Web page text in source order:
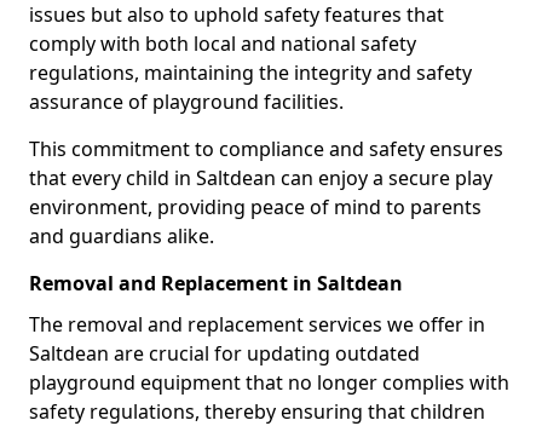
issues but also to uphold safety features that
comply with both local and national safety
regulations, maintaining the integrity and safety
assurance of playground facilities.
This commitment to compliance and safety ensures
that every child in Saltdean can enjoy a secure play
environment, providing peace of mind to parents
and guardians alike.
Removal and Replacement in Saltdean
The removal and replacement services we offer in
Saltdean are crucial for updating outdated
playground equipment that no longer complies with
safety regulations, thereby ensuring that children